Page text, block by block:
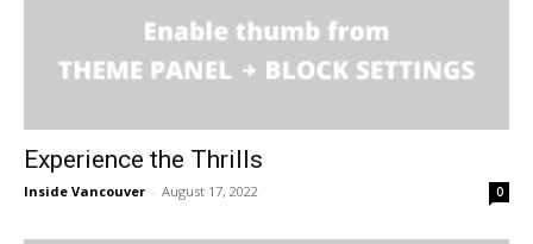
Experience the Thrills
Inside Vancouver - August 17, 2022 0